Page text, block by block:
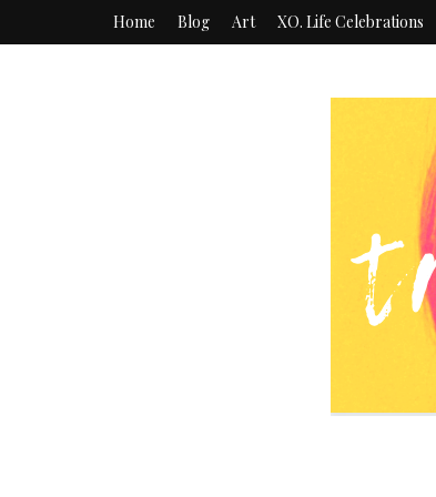
Home Blog Art XO. Life Celebrations